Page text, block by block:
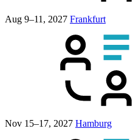
Aug 9–11, 2027 Frankfurt
Nov 15–17, 2027 Hamburg